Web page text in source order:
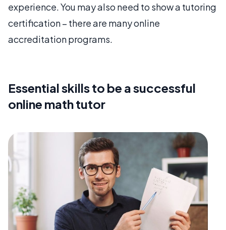
experience. You may also need to show a tutoring
certification – there are many online
accreditation programs.
Essential skills to be a successful
online math tutor